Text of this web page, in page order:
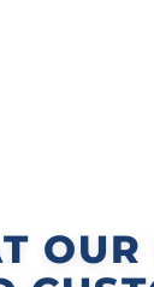
OUR